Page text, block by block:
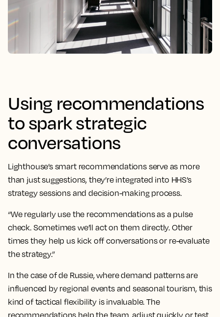
Using recommendations
to spark strategic
conversations
Lighthouse’s smart recommendations serve as more
than just suggestions, they’re integrated into HHS’s
strategy sessions and decision-making process.
“We regularly use the recommendations as a pulse
check. Sometimes we’ll act on them directly. Other
times they help us kick off conversations or re-evaluate
the strategy.”
In the case of de Russie, where demand patterns are
influenced by regional events and seasonal tourism, this
kind of tactical flexibility is invaluable. The